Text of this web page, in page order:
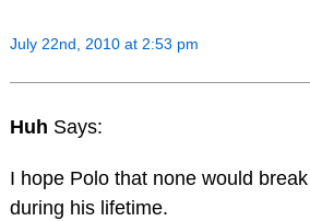
July 22nd, 2010 at 2:53 pm
Huh Says:
I hope Polo that none would
during his lifetime.